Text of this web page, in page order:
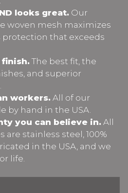
looks great. Our
woven mesh maximizes
protection that exceeds
finish. The best fit, the
and superior
workers. All of our
by hand in the USA.
you can believe in. All
are stainless steel, 100%
in the USA, and we
life.